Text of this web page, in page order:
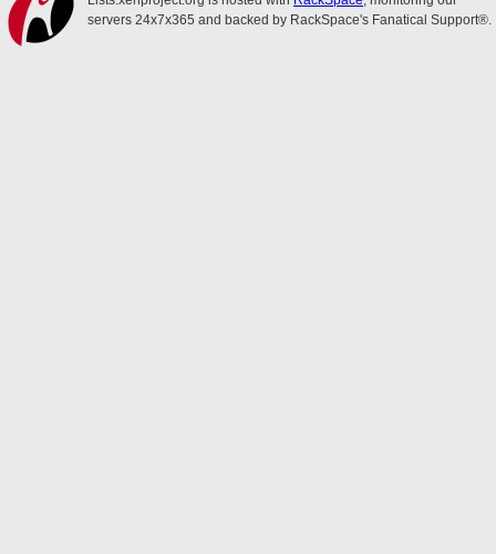
servers 24x7x365 and backed by RackSpace's Fanatical Support®.